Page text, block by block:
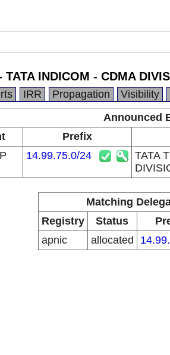
TATA INDICOM - CDMA
IRR Propagation Visibility
Announced
Prefix
14.99.75.0/24
TATA
Matching
Registry
Status
apnic
allocated